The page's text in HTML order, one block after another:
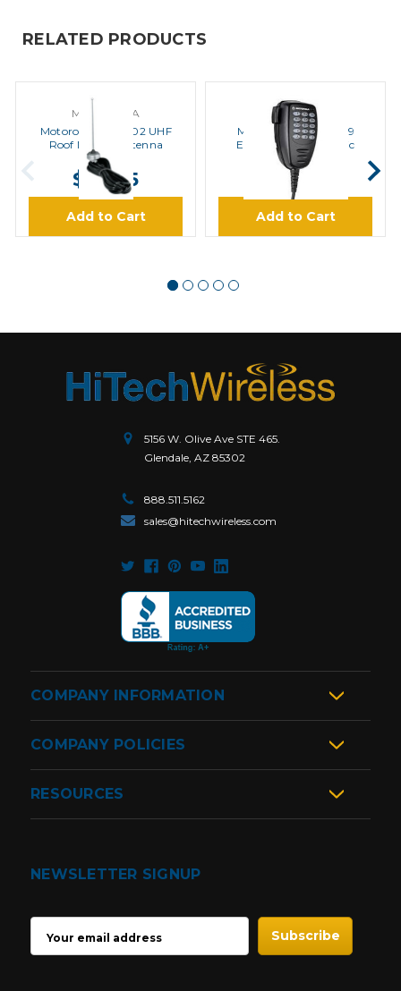
RELATED PRODUCTS
MOTOROLA
Motorola HAE4002 UHF
Roof Mount Antenna
$39.95
Add to Cart
MOTOROLA
Motorola PMMN4089
Enhanced Keypad Mic
$99.00
Add to Cart
5156 W. Olive Ave STE 465.
Glendale, AZ 85302
888.511.5162
sales@hitechwireless.com
COMPANY INFORMATION
COMPANY POLICIES
RESOURCES
NEWSLETTER SIGNUP
ADDRESS